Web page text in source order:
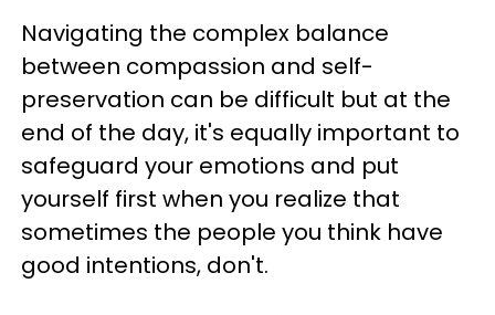
Navigating the complex balance
between compassion and self-
preservation can be difficult but at the
end of the day, it's equally important to
safeguard your emotions and put
yourself first when you realize that
sometimes the people you think have
good intentions, don't.